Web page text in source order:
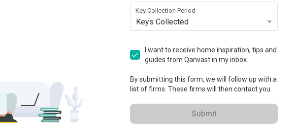
View Project
Yard Feature Wall
Enquire
the
$50,000
Upsized
Key Collection Period
Keys Collected
I want to receive home inspiration, tips and
guides from Qanvast in my inbox.
By submitting this form, we will follow up with a
list of firms. These firms will then contact you.
Submit